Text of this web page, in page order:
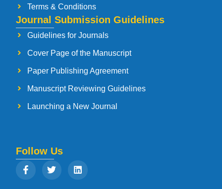
Terms & Conditions
Journal Submission Guidelines
Guidelines for Journals
Cover Page of the Manuscript
Paper Publishing Agreement
Manuscript Reviewing Guidelines
Launching a New Journal
Follow Us